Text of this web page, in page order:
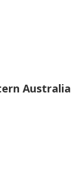
Australia